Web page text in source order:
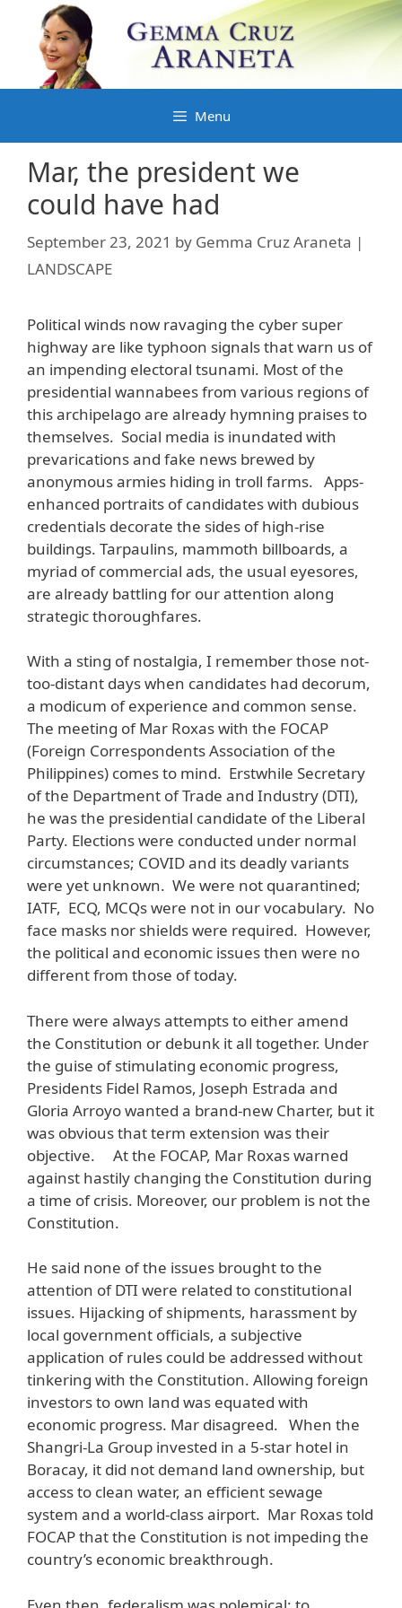
content
Menu
Mar, the president we
could have had
September 23, 2021 by Gemma Cruz Araneta |
LANDSCAPE
Political winds now ravaging the cyber super
highway are like typhoon signals that warn us of
an impending electoral tsunami. Most of the
presidential wannabees from various regions of
this archipelago are already hymning praises to
themselves. Social media is inundated with
prevarications and fake news brewed by
anonymous armies hiding in troll farms. Apps-
enhanced portraits of candidates with dubious
credentials decorate the sides of high-rise
buildings. Tarpaulins, mammoth billboards, a
myriad of commercial ads, the usual eyesores,
are already battling for our attention along
strategic thoroughfares.
With a sting of nostalgia, I remember those not-
too-distant days when candidates had decorum,
a modicum of experience and common sense.
The meeting of Mar Roxas with the FOCAP
(Foreign Correspondents Association of the
Philippines) comes to mind. Erstwhile Secretary
of the Department of Trade and Industry (DTI),
he was the presidential candidate of the Liberal
Party. Elections were conducted under normal
circumstances; COVID and its deadly variants
were yet unknown. We were not quarantined;
IATF, ECQ, MCQs were not in our vocabulary. No
face masks nor shields were required. However,
the political and economic issues then were no
different from those of today.
There were always attempts to either amend
the Constitution or debunk it all together. Under
the guise of stimulating economic progress,
Presidents Fidel Ramos, Joseph Estrada and
Gloria Arroyo wanted a brand-new Charter, but it
was obvious that term extension was their
objective. At the FOCAP, Mar Roxas warned
against hastily changing the Constitution during
a time of crisis. Moreover, our problem is not the
Constitution.
He said none of the issues brought to the
attention of DTI were related to constitutional
issues. Hijacking of shipments, harassment by
local government officials, a subjective
application of rules could be addressed without
tinkering with the Constitution. Allowing foreign
investors to own land was equated with
economic progress. Mar disagreed. When the
Shangri-La Group invested in a 5-star hotel in
Boracay, it did not demand land ownership, but
access to clean water, an efficient sewage
system and a world-class airport. Mar Roxas told
FOCAP that the Constitution is not impeding the
country’s economic breakthrough.